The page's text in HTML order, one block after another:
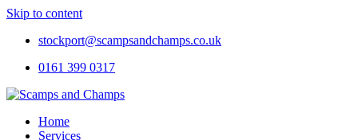
Skip to content
stockport@scampsandchamps.co.uk
0161 399 0317
Home
Services